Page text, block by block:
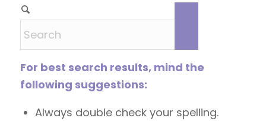
For best search results, mind the
following suggestions:
Always double check your spelling.